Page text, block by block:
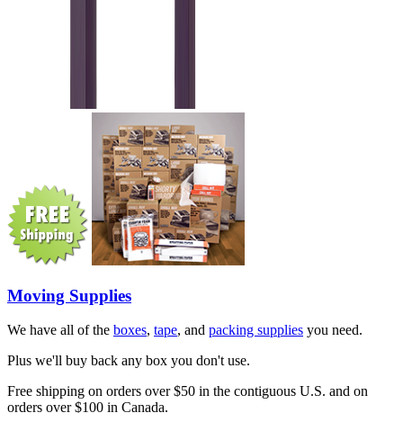
Moving Supplies
We have all of the boxes, tape, and packing supplies you need.
Plus we'll buy back any box you don't use.
Free shipping on orders over $50 in the contiguous U.S. and on
orders over $100 in Canada.